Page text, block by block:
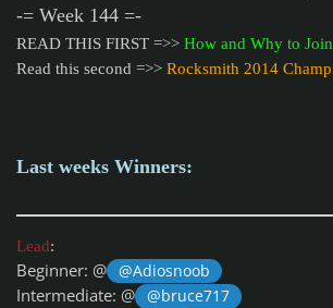
-= Week 144 =-
READ THIS FIRST =>> How and Why to
Read this second =>> Rocksmith 2014
Last weeks Winners:
Lead:
Beginner: @ @Adiosnoob
Intermediate: @ @bruce717